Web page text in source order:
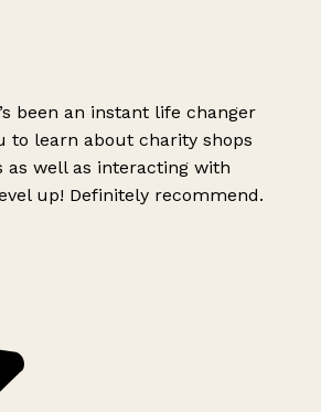
been an instant life changer
learn about charity shops
well as interacting with
up! Definitely recommend.